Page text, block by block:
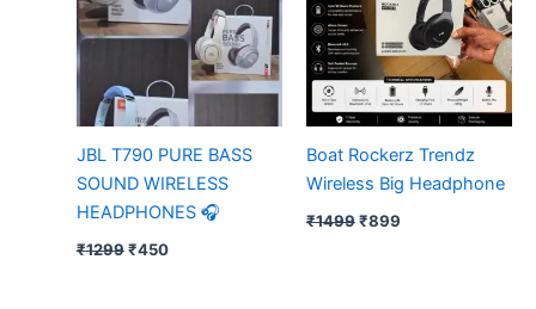
JBL T790 PURE BASS
SOUND WIRELESS
HEADPHONES 🎧
₹1299 ₹450
Boat Rockerz Trendz
Wireless Big Headphone
₹1499₹899